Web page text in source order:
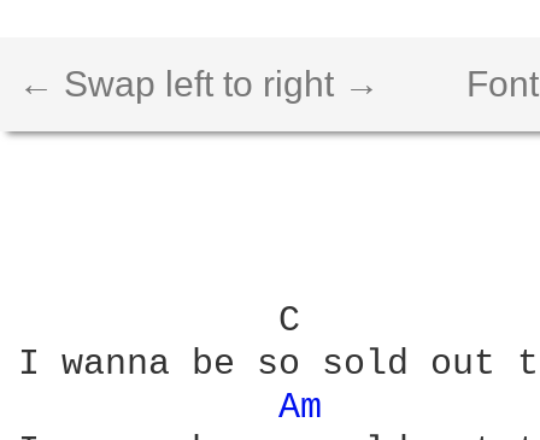
← Swap left to right →
C
I wanna be so sold
Am